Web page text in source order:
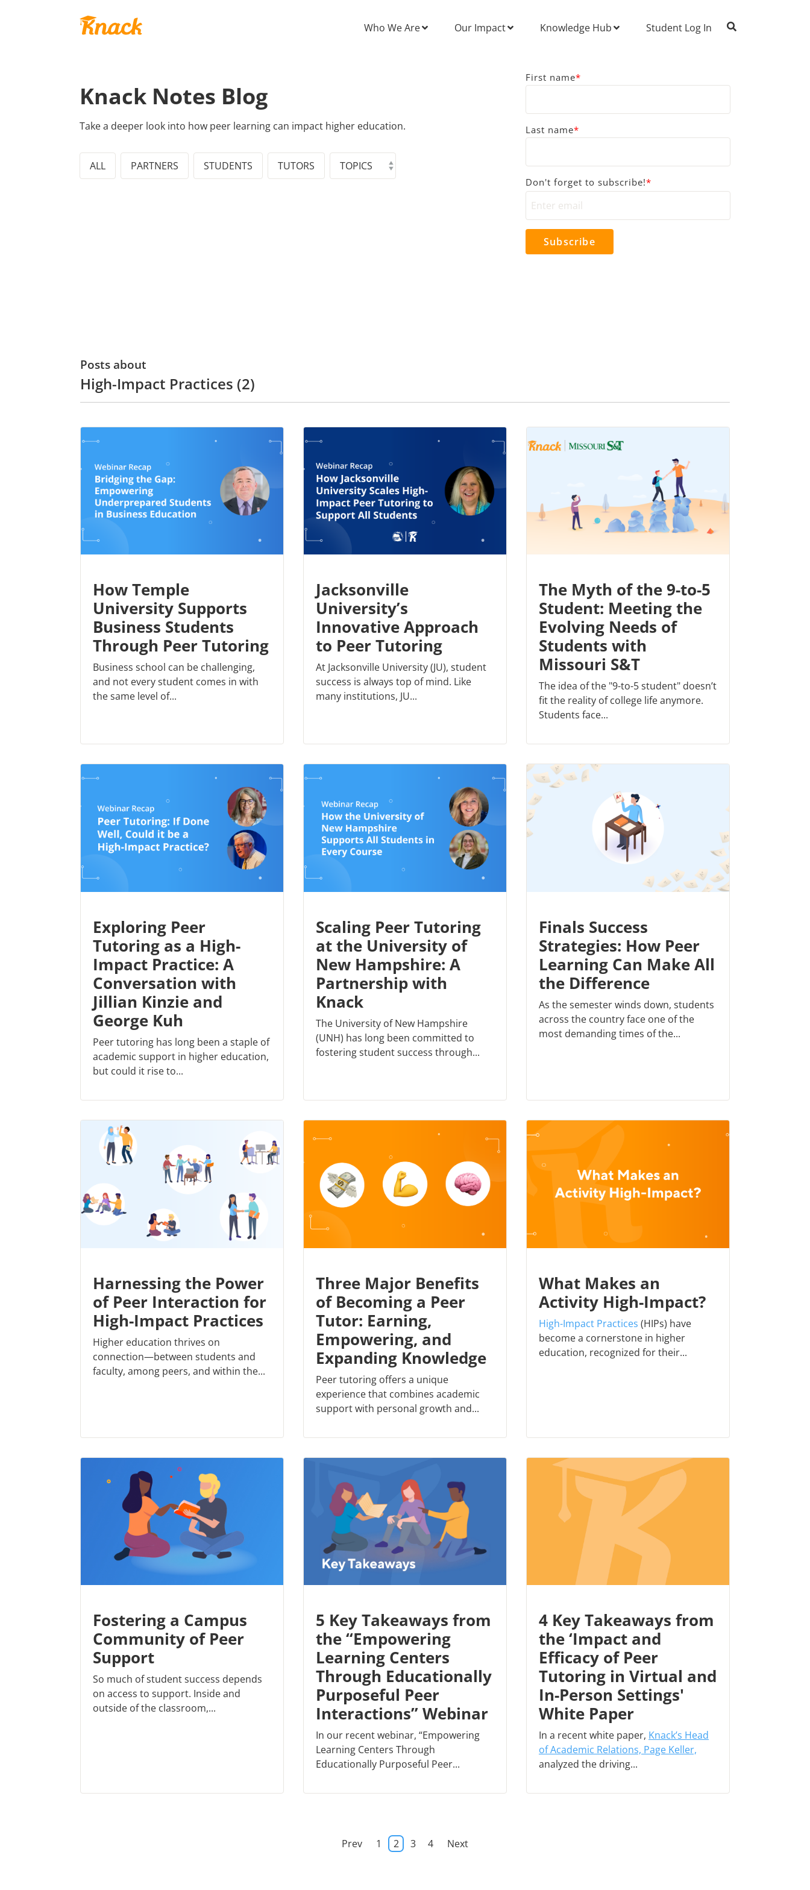
Who We Are Our Impact Knowledge Hub Student Log In
Knack Notes Blog
Take a deeper look into how peer learning can impact higher education.
ALL PARTNERS STUDENTS TUTORS
First name*
Last name*
Don't forget to subscribe!*
Posts about
High-Impact Practices (2)
How Temple
University Supports
Business Students
Through Peer Tutoring
Business school can be challenging,
and not every student comes in with
the same level of...
Jacksonville
University’s
Innovative Approach
to Peer Tutoring
At Jacksonville University (JU), student
success is always top of mind. Like
many institutions, JU...
The Myth of the 9-to-5
Student: Meeting the
Evolving Needs of
Students with
Missouri S&T
The idea of the "9-to-5 student" doesn’t
fit the reality of college life anymore.
Students face...
Exploring Peer
Tutoring as a High-
Impact Practice: A
Conversation with
Jillian Kinzie and
George Kuh
Peer tutoring has long been a staple of
academic support in higher education,
but could it rise to...
Scaling Peer Tutoring
at the University of
New Hampshire: A
Partnership with
Knack
The University of New Hampshire
(UNH) has long been committed to
fostering student success through...
Finals Success
Strategies: How Peer
Learning Can Make All
the Difference
As the semester winds down, students
across the country face one of the
most demanding times of the...
Harnessing the Power
of Peer Interaction for
High-Impact Practices
Higher education thrives on
connection—between students and
faculty, among peers, and within the...
Three Major Benefits
of Becoming a Peer
Tutor: Earning,
Empowering, and
Expanding Knowledge
Peer tutoring offers a unique
experience that combines academic
support with personal growth and...
What Makes an
Activity High-Impact?
High-Impact Practices (HIPs) have
become a cornerstone in higher
education, recognized for their...
Fostering a Campus
Community of Peer
Support
So much of student success depends
on access to support. Inside and
outside of the classroom,...
5 Key Takeaways from
the “Empowering
Learning Centers
Through Educationally
Purposeful Peer
Interactions” Webinar
In our recent webinar, “Empowering
Learning Centers Through
Educationally Purposeful Peer...
4 Key Takeaways from
the ‘Impact and
Efficacy of Peer
Tutoring in Virtual and
In-Person Settings'
White Paper
In a recent white paper, Knack’s Head
of Academic Relations, Page Keller,
analyzed the driving...
Prev 1 2 3 4 Next